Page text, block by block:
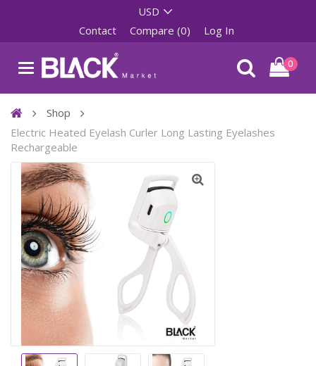
Contact Compare (0) Log In
0
Shop
Electric Heated Eyelash Curler Long Lasting Eyelashes
Rechargeable